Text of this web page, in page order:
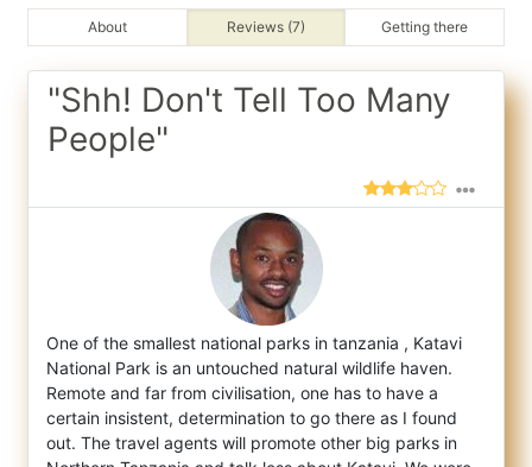
About Reviews (7) Getting there
"Shh! Don't Tell Too Many
People"
One of the smallest national parks in tanzania , Katavi
National Park is an untouched natural wildlife haven.
Remote and far from civilisation, one has to have a
certain insistent, determination to go there as I found
out. The travel agents will promote other big parks in